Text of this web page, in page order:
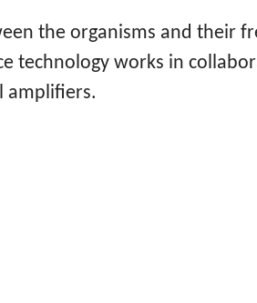
the organisms and their
technology works in
amplifiers.